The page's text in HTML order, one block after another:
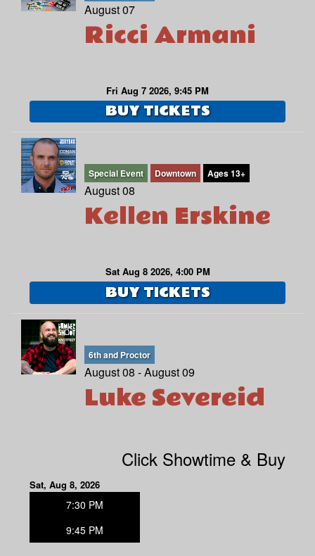
August 07
Ricci Armani
Fri Aug 7 2026, 9:45 PM
BUY TICKETS
Special Event Downtown Ages 13+
August 08
Kellen Erskine
Sat Aug 8 2026, 4:00 PM
BUY TICKETS
6th and Proctor
August 08 - August 09
Luke Severeid
Click Showtime & Buy
Sat, Aug 8, 2026
7:30 PM
9:45 PM